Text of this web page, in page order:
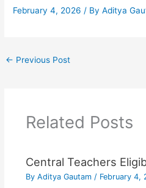
February 4, 2026/ ByAditya
← Previous Post
Related Posts
Central Teachers
By Aditya Gautam / February 4,